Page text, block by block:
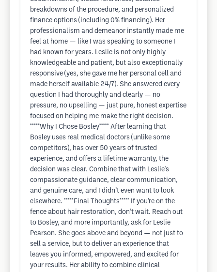
breakdowns of the procedure, and personalized
finance options (including 0% financing). Her
professionalism and demeanor instantly made me
feel at home — like I was speaking to someone I
had known for years. Leslie is not only highly
knowledgeable and patient, but also exceptionally
responsive (yes, she gave me her personal cell and
made herself available 24/7). She answered every
question I had thoroughly and clearly — no
pressure, no upselling — just pure, honest expertise
focused on helping me make the right decision.
*****Why I Chose Bosley***** After learning that
Bosley uses real medical doctors (unlike some
competitors), has over 50 years of trusted
experience, and offers a lifetime warranty, the
decision was clear. Combine that with Leslie's
compassionate guidance, clear communication,
and genuine care, and I didn’t even want to look
elsewhere. *****Final Thoughts***** If you’re on the
fence about hair restoration, don’t wait. Reach out
to Bosley, and more importantly, ask for Leslie
Pearson. She goes above and beyond — not just to
sell a service, but to deliver an experience that
leaves you informed, empowered, and excited for
your results. Her ability to combine clinical